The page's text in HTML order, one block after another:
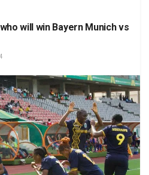
will win Bayern Munich vs